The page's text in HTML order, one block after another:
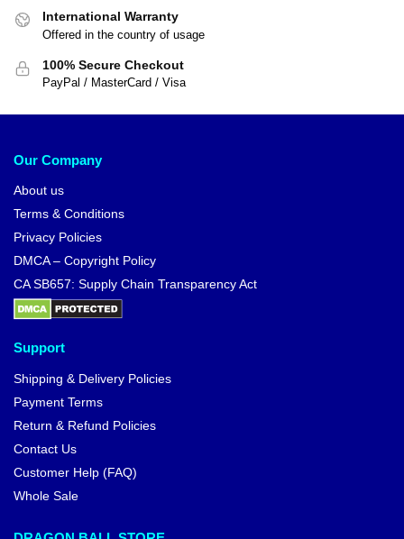
International Warranty
Offered in the country of usage
100% Secure Checkout
PayPal / MasterCard / Visa
Our Company
About us
Terms & Conditions
Privacy Policies
DMCA – Copyright Policy
CA SB657: Supply Chain Transparency Act
Support
Shipping & Delivery Policies
Payment Terms
Return & Refund Policies
Contact Us
Customer Help (FAQ)
Whole Sale